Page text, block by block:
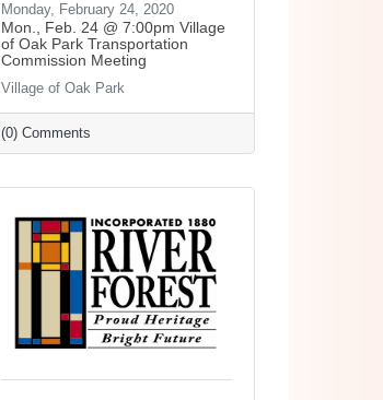
Monday, February 24, 2020
Mon., Feb. 24 @ 7:00pm Village
of Oak Park Transportation
Commission Meeting
Village of Oak Park
(0) Comments